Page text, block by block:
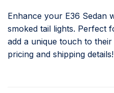
Enhance your E36 Sedan
smoked tail lights. Perfect
add a unique touch to
pricing and shipping details!